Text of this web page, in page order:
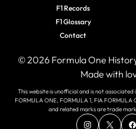
F1 Records
F1 Glossary
Contact
© 2026 Formula One
Made with
This website is unofficial and is not associated
FORMULA ONE, FORMULA 1, FIA FORMULA
and related marks are trade